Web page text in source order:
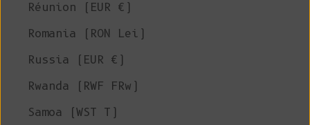
Réunion (EUR €)
Romania (RON Lei)
Russia (EUR €)
Rwanda (RWF FRw)
Samoa (WST T)